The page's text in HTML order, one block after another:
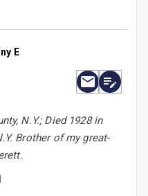
E
N.Y.; Died 1928 in
Brother of my great-